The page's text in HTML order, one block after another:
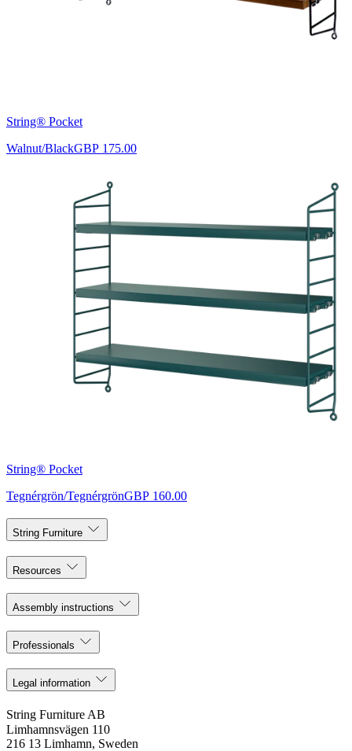
String® Pocket
Walnut/BlackGBP 175.00
String® Pocket
Tegnérgrön/TegnérgrönGBP 160.00
String Furniture
Resources
Assembly instructions
Professionals
Legal information
String Furniture AB
Limhamnsvägen 110
216 13 Limhamn, Sweden